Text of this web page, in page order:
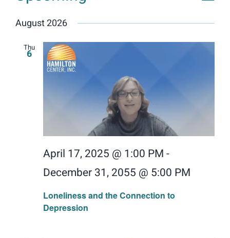
for:
Select
date.
August 2026
Thu
6
Loneliness and the Connection to
Depression
April 17, 2025 @ 1:00 PM-
December 31, 2055 @ 5:00 PM